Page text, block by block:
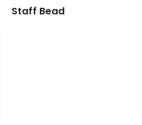
Staff Bead